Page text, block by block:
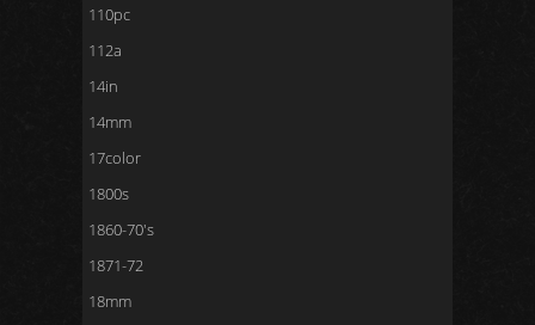
110pc
112a
14in
14mm
17color
1800s
1860-70's
1871-72
18mm